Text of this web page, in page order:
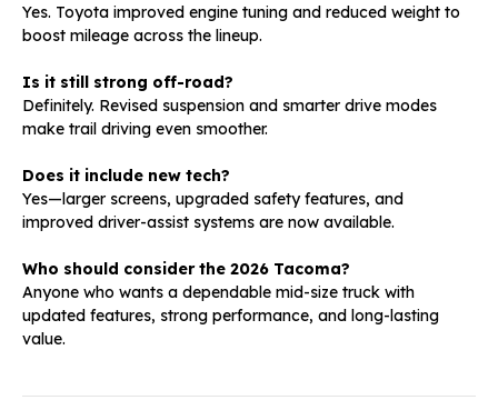
Yes. Toyota improved engine tuning and reduced weight to
boost mileage across the lineup.
Is it still strong off-road?
Definitely. Revised suspension and smarter drive modes
make trail driving even smoother.
Does it include new tech?
Yes—larger screens, upgraded safety features, and
improved driver-assist systems are now available.
Who should consider the 2026 Tacoma?
Anyone who wants a dependable mid-size truck with
updated features, strong performance, and long-lasting
value.